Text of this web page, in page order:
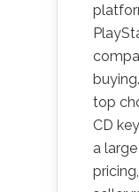
top
CD
a